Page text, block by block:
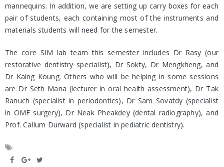
mannequins. In addition, we are setting up carry boxes for each
pair of students, each containing most of the instruments and
materials students will need for the semester.
The core SIM lab team this semester includes Dr Rasy (our
restorative dentistry specialist), Dr Sokty, Dr Mengkheng, and
Dr Kaing Koung. Others who will be helping in some sessions
are Dr Seth Mana (lecturer in oral health assessment), Dr Tak
Ranuch (specialist in periodontics), Dr Sam Sovatdy (specialist
in OMF surgery), Dr Neak Pheakdey (dental radiography), and
Prof. Callum Durward (specialist in pediatric dentistry).